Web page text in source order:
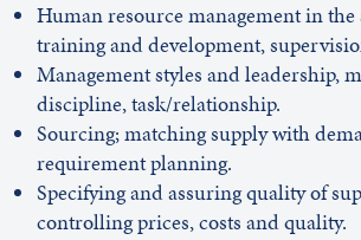
Human resource management in
training and development,
Management styles and leadership,
discipline, task/relationship.
Sourcing; matching supply with
requirement planning.
Specifying and assuring quality of
controlling prices, costs and quality.